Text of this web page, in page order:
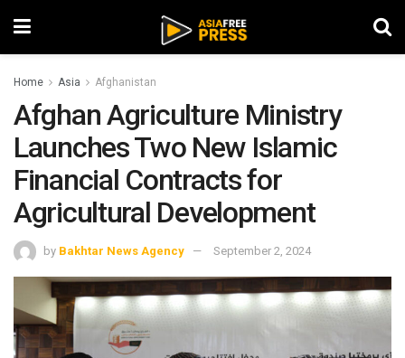
Home Asia Afghanistan
Afghan Agriculture Ministry
Launches Two New Islamic
Financial Contracts for
Agricultural Development
by Bakhtar News Agency September 2, 2024